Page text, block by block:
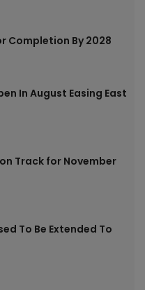
Completion By 2028
In August Easing East
Track for November
To Be Extended To